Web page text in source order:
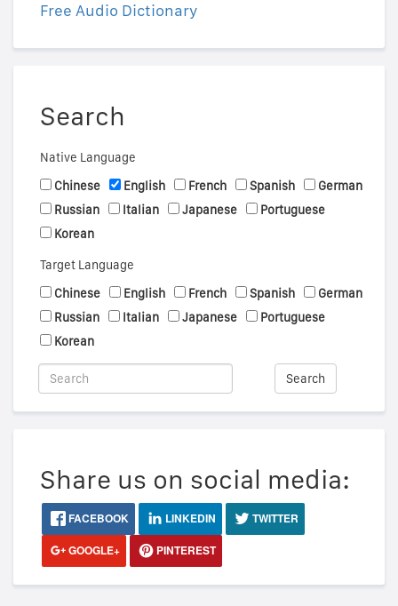
Free Audio Dictionary
Search
Native Language
Chinese
English French Spanish
German
Russian
Italian Japanese
Portuguese
Korean
Target Language
Chinese
English French Spanish
German
Russian
Italian Japanese
Portuguese
Korean
Search
Share us on social media:
FACEBOOK LINKEDIN
TWITTER
GOOGLE+
PINTEREST